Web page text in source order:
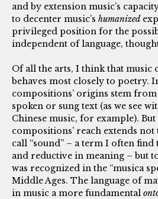
and by extension music’s
to decenter music’s humanized
privileged position for the
independent of language,
Of all the arts, I think that music
behaves most closely to poetry.
compositions’ origins stem
spoken or sung text (as we see
Chinese music, for example).
compositions’ reach extends
call “sound” – a term I often
and reductive in meaning – but
was recognized in the “musica
Middle Ages. The language of
in music a more fundamental